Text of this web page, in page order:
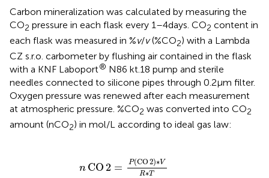
Carbon mineralization was calculated by measuring the
CO2 pressure in each flask every 1–4 days. CO2 content in
each flask was measured in %v/v(%CO2) with a Lambda
CZ s.r.o. carbometer by flushing air contained in the flask
with a KNF Laboport® N86 kt.18 pump and sterile
needles connected to silicone pipes through 0.2 μm filter.
Oxygen pressure was renewed after each measurement
at atmospheric pressure. %CO2 was converted into CO2
amount (nCO2) in mol/L according to ideal gas law:
n CO 2 = P(CO2)∗V
R∗T
CO2)∗V